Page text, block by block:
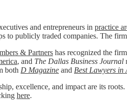
and entrepreneurs in practice
to publicly traded companies. The
& Partners has recognized the
, and The Dallas Business Journal
both D Magazine and Best Lawyers in
excellence, and impact are its
here.